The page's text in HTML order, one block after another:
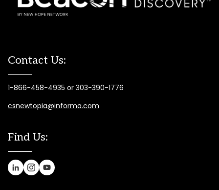
Contact Us:
1-866-458-4935 or 303-390-1776
csnewtopia@informa.com
Find Us: